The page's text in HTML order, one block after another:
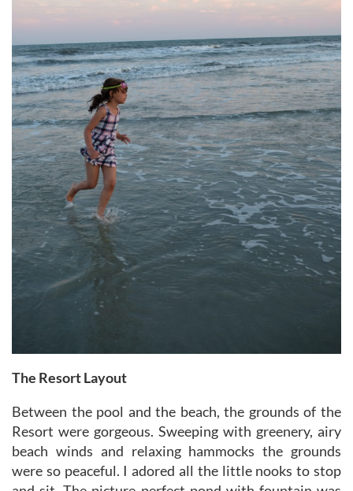
The Resort Layout
Between the pool and the beach, the grounds of the
Resort were gorgeous. Sweeping with greenery, airy
beach winds and relaxing hammocks the grounds
were so peaceful. I adored all the little nooks to stop